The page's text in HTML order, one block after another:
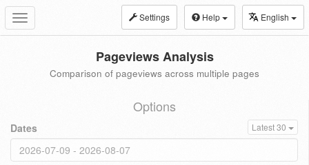
Toggle
navigation
Settings Help English
Pageviews Analysis
Comparison of pageviews across multiple pages
Options
Dates Latest 30